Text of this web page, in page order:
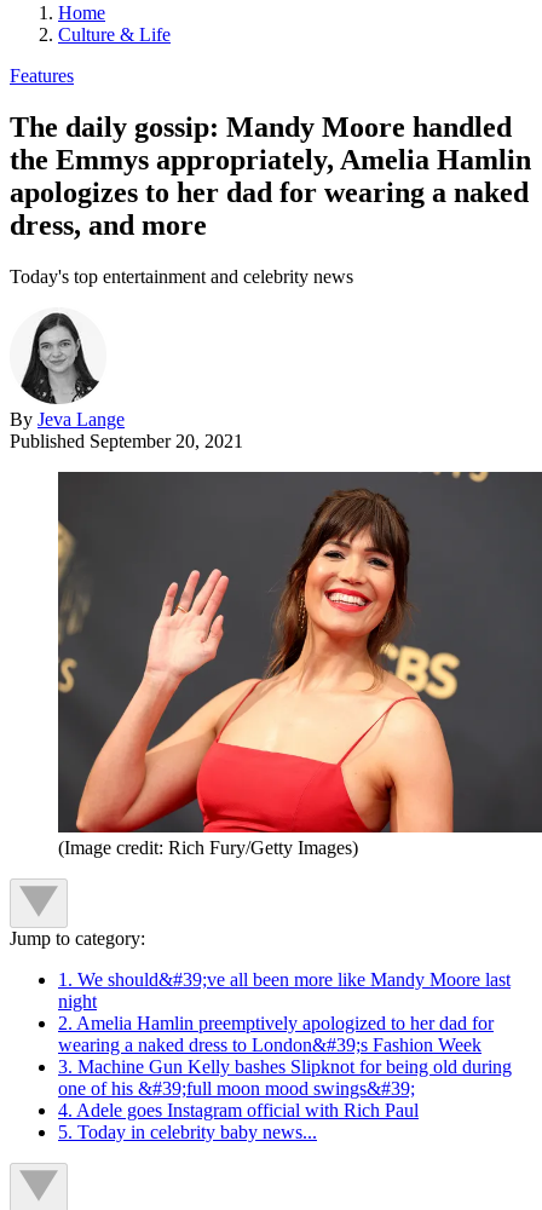
Home
Culture & Life
Features
The daily gossip: Mandy Moore handled
the Emmys appropriately, Amelia Hamlin
apologizes to her dad for wearing a naked
dress, and more
Today's top entertainment and celebrity news
By Jeva Lange
Published September 20, 2021
(Image credit: Rich Fury/Getty Images)
Jump to category:
1. We should&#39;ve all been more like Mandy Moore last
night
2. Amelia Hamlin preemptively apologized to her dad for
wearing a naked dress to London&#39;s Fashion Week
3. Machine Gun Kelly bashes Slipknot for being old during
one of his &#39;full moon mood swings&#39;
4. Adele goes Instagram official with Rich Paul
5. Today in celebrity baby news...